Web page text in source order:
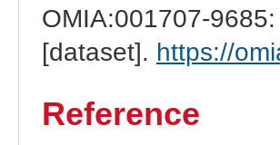
OMIA:001707-
[dataset]. https://
Reference